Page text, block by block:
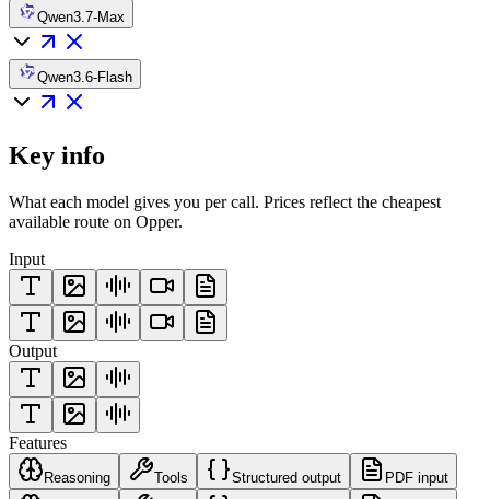
Qwen3.7-Max
Qwen3.6-Flash
Key info
What each model gives you per call. Prices reflect the cheapest
available route on Opper.
Input
Output
Features
Reasoning Tools Structured output PDF input